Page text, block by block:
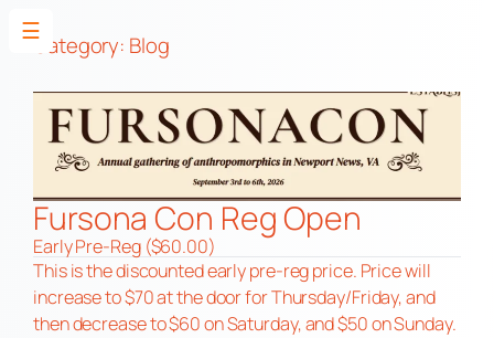
Skip
content
Category: Blog
Fursona Con Reg Open
Early Pre-Reg ($60.00)
This is the discounted early pre-reg price. Price will
increase to $70 at the door for Thursday/Friday, and
then decrease to $60 on Saturday, and $50 on Sunday.
☰